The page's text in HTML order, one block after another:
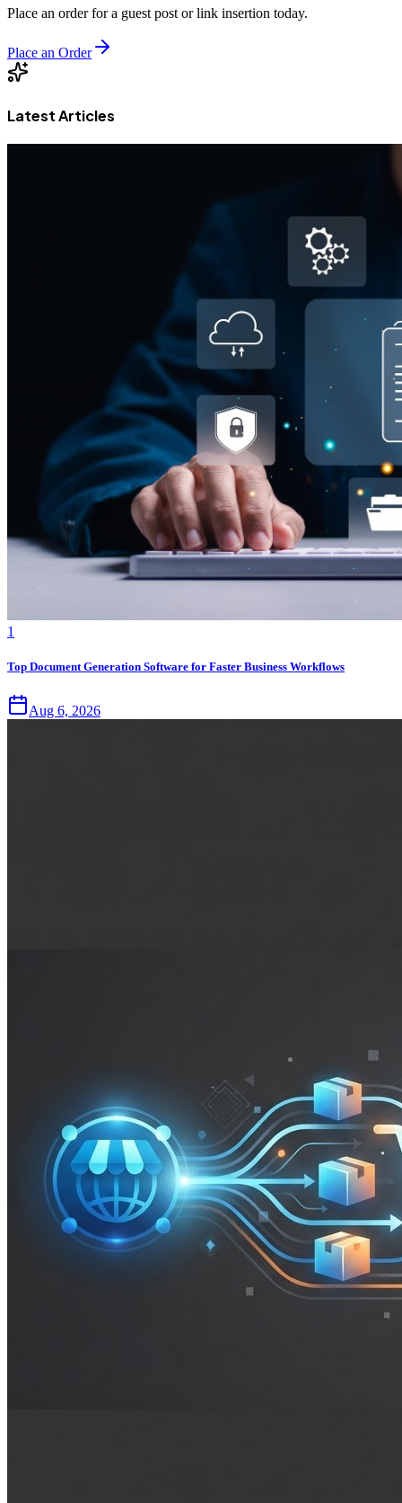
Place an order for a guest post or link insertion today.
Place an Order
Latest Articles
1
Top Document Generation Software for Faster Business Workflows
Aug 6, 2026